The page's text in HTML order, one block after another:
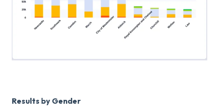
Results by Gender